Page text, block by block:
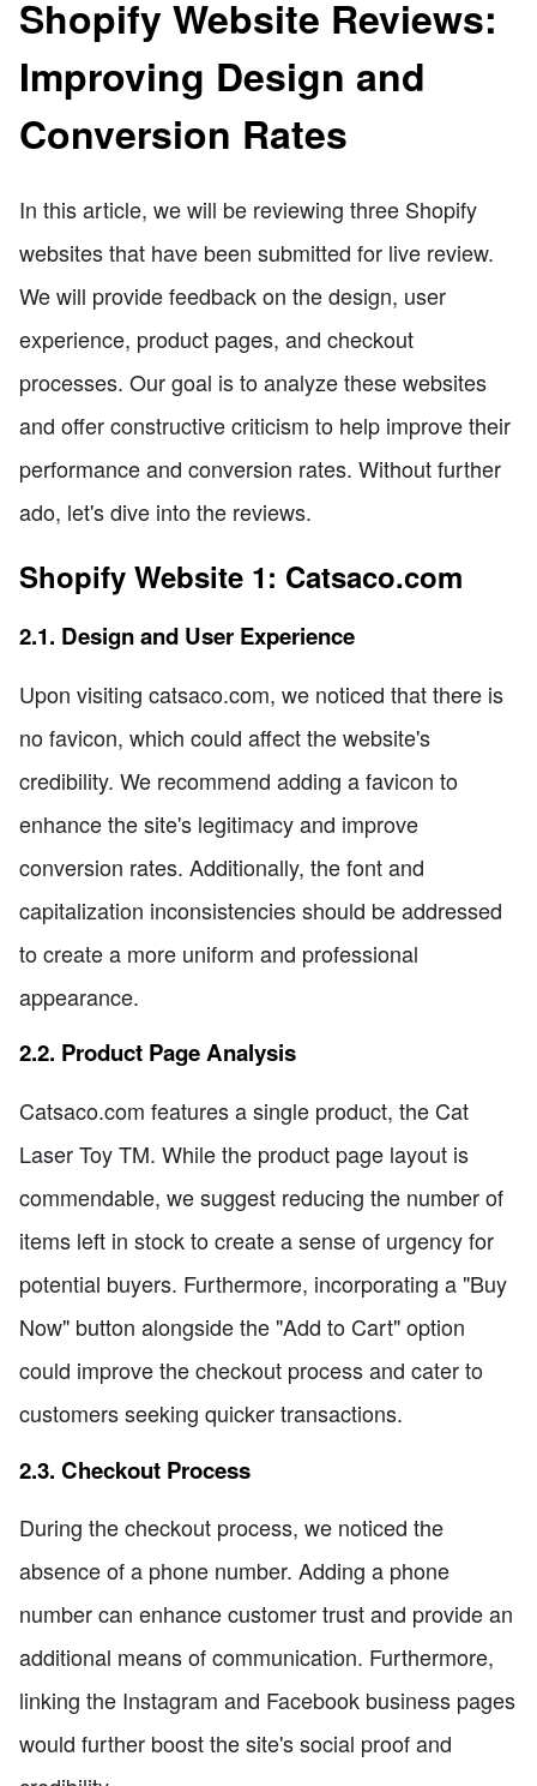
Shopify Website Reviews:
Improving Design and
Conversion Rates
In this article, we will be reviewing three Shopify
websites that have been submitted for live review.
We will provide feedback on the design, user
experience, product pages, and checkout
processes. Our goal is to analyze these websites
and offer constructive criticism to help improve their
performance and conversion rates. Without further
ado, let's dive into the reviews.
Shopify Website 1: Catsaco.com
2.1. Design and User Experience
Upon visiting catsaco.com, we noticed that there is
no favicon, which could affect the website's
credibility. We recommend adding a favicon to
enhance the site's legitimacy and improve
conversion rates. Additionally, the font and
capitalization inconsistencies should be addressed
to create a more uniform and professional
appearance.
2.2. Product Page Analysis
Catsaco.com features a single product, the Cat
Laser Toy TM. While the product page layout is
commendable, we suggest reducing the number of
items left in stock to create a sense of urgency for
potential buyers. Furthermore, incorporating a "Buy
Now" button alongside the "Add to Cart" option
could improve the checkout process and cater to
customers seeking quicker transactions.
2.3. Checkout Process
During the checkout process, we noticed the
absence of a phone number. Adding a phone
number can enhance customer trust and provide an
additional means of communication. Furthermore,
linking the Instagram and Facebook business pages
would further boost the site's social proof and